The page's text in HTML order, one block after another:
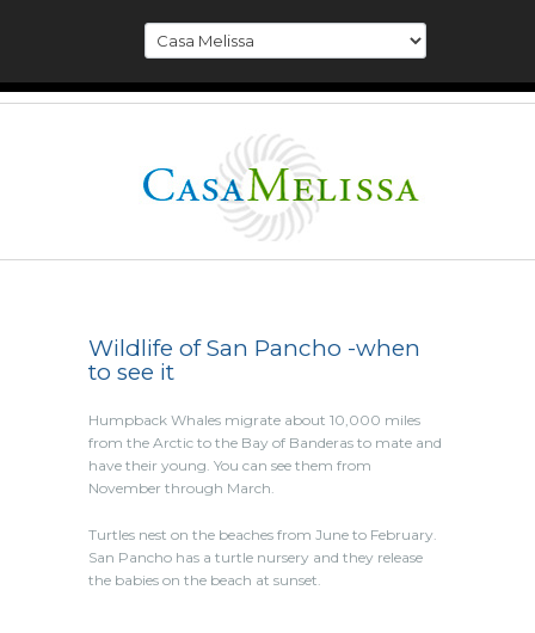
Wildlife of San Pancho -when
to see it
Humpback Whales migrate about 10,000 miles
from the Arctic to the Bay of Banderas to mate and
have their young. You can see them from
November through March.
Turtles nest on the beaches from June to February.
San Pancho has a turtle nursery and they release
the babies on the beach at sunset.